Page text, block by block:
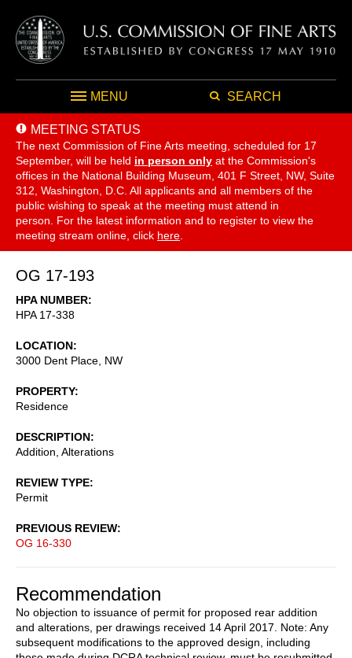
MENU SEARCH
MEETING STATUS
The next Commission of Fine Arts meeting, scheduled for 17
September, will be held in person only at the Commission's
offices in the National Building Museum, 401 F Street, NW, Suite
312, Washington, D.C. All applicants and all members of the
public wishing to speak at the meeting must attend in
person. For the latest information and to register to view the
meeting stream online, click here
OG 17-193
HPA NUMBER
HPA 17-338
LOCATION
3000 Dent Place, NW
PROPERTY
Residence
DESCRIPTION
Addition, Alterations
REVIEW TYPE
Permit
PREVIOUS REVIEW
OG 16-330
Recommendation
No objection to issuance of permit for proposed rear addition
and alterations, per drawings received 14 April 2017. Note: Any
subsequent modifications to the approved design, including